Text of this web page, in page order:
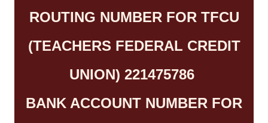
ROUTING NUMBER FOR TFCU
(TEACHERS FEDERAL CREDIT
UNION) 221475786
BANK ACCOUNT NUMBER FOR